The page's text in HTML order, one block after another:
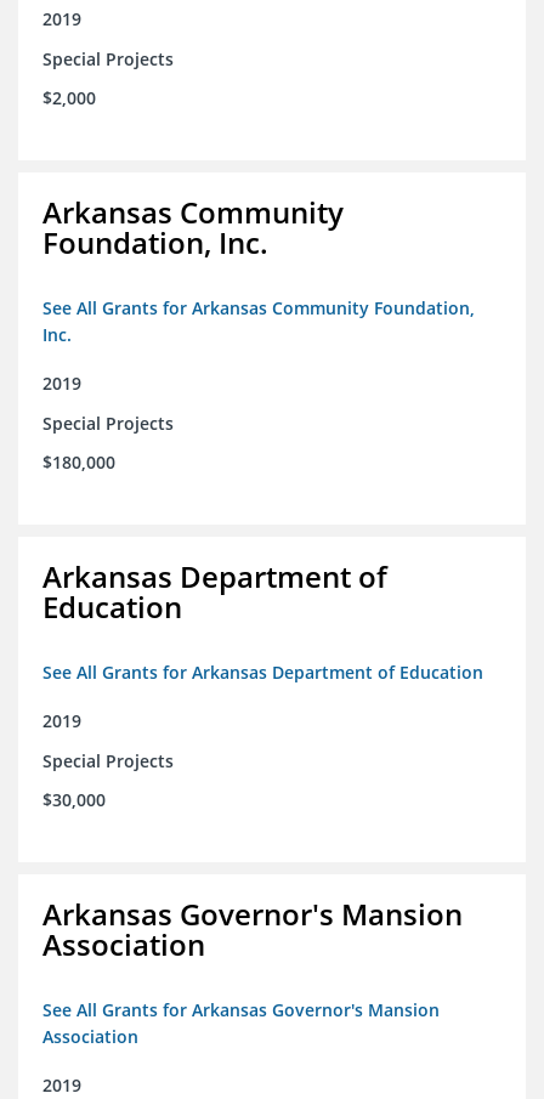
2019
Special Projects
$2,000
Arkansas Community
Foundation, Inc.
See All Grants for Arkansas Community Foundation,
Inc.
2019
Special Projects
$180,000
Arkansas Department of
Education
See All Grants for Arkansas Department of Education
2019
Special Projects
$30,000
Arkansas Governor's Mansion
Association
See All Grants for Arkansas Governor's Mansion
Association
2019